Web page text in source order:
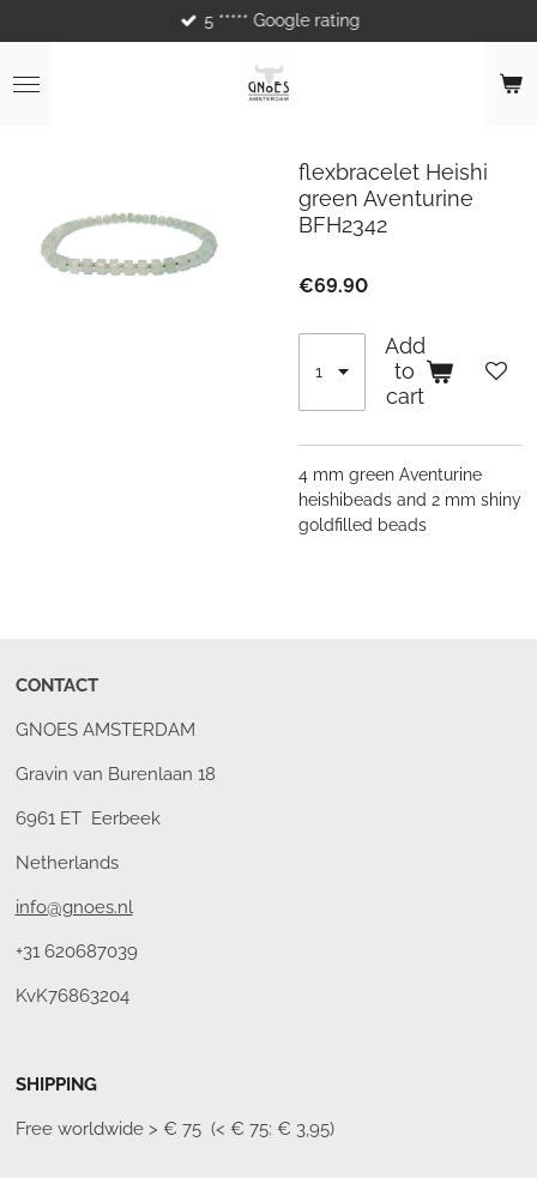
to
main
content
5 ***** Google rating
flexbracelet Heishi
green Aventurine
BFH2342
€69.90
Add
to
cart
4 mm green Aventurine
heishibeads and 2 mm shiny
goldfilled beads
CONTACT
GNOES AMSTERDAM
Gravin van Burenlaan 18
6961 ET Eerbeek
Netherlands
info@gnoes.nl
+31 620687039
KvK76863204
SHIPPING
Free worldwide> € 75 (< € 75: € 3,95)